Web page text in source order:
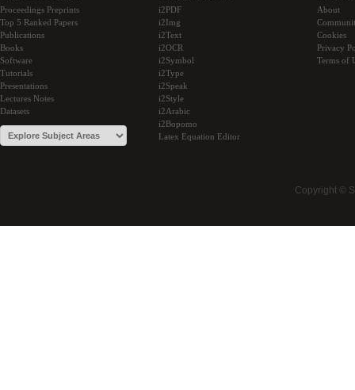
Proceedings Preprints
Top 5 Ranked Papers
Publications
Books
Software
Tutorials
Presentations
Lectures Notes
Datasets
i2PDF
i2Img
i2Text
i2OCR
i2Symbol
i2Type
i2Speak
i2Style
i2Arabic
i2Bopomo
Latex Equation Editor
About
Cookies
Privacy
Terms of
Copyright ©